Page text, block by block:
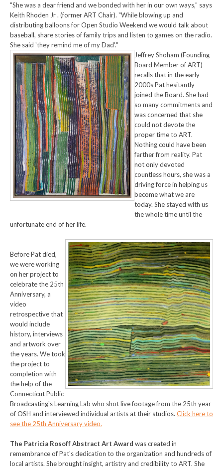
"She was a dear friend and we bonded with her in our own ways," says
Keith Rhoden Jr . (former ART Chair). "While blowing up and
distributing balloons for Open Studio Weekend we would talk about
baseball, share stories of family trips and listen to games on the radio.
She said 'they remind me of my Dad'."
Jeffrey Shoham (Founding
Board Member of ART)
recalls that in the early
2000s Pat hesitantly
joined the Board. She had
so many commitments and
was concerned that she
could not devote the
proper time to ART.
Nothing could have been
farther from reality. Pat
not only devoted
countless hours, she was a
driving force in helping us
become what we are
today. She stayed with us
the whole time until the
unfortunate end of her life.
Before Pat died,
we were working
on her project to
celebrate the 25th
Anniversary, a
video
retrospective that
would include
history, interviews
and artwork over
the years. We took
the project to
completion with
the help of the
Connecticut Public
Broadcasting's Learning Lab who shot live footage from the 25th year
of OSH and interviewed individual artists at their studios. Click here to
see the 25th Anniversary video.
The Patricia Rosoff Abstract Art Award was created in
remembrance of Pat's dedication to the organization and hundreds of
local artists. She brought insight, artistry and credibility to ART. She